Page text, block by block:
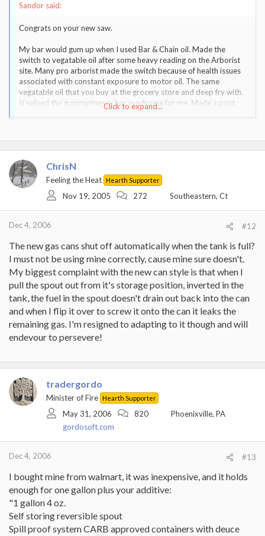
Sandor said:
Congrats on your new saw.
My bar would gum up when I used Bar & Chain oil. Made the
switch to vegatable oil after some heavy reading on the Arborist
site. Many pro arborist made the switch because of health issues
associated with constant exposure to motor oil. The same
vegatable oil that you buy at the grocery store and deep fry with.
It solved the gummy/messy bar syndrome for me. Made a post
about it last year and some disagreed with me. I have been doing
and chain are in great shape and run freely.
I agree with roo on the spike issue.
I use a one gallon steel gas container. Don't know where I got it,
but it has a large cap to fill the can and a small cap to pour with.
No funnel needed. I use 93 octane fuel, as specified by Stihl, and
You really should learn how to sharpen the chain with a file. I'll wait
for Eric Johnson to give you the full deal. I did take a lightly used
Stihl chisel chain to the shop for a "pro" sharpening. Came back
with 1/3 of the teeth missing. Figured they took about 8 cords
worth of life off the chain.
Followed Eric J's suggestion to file the chain after every tank of
fuel. THIS IS THE TICKET. Takes about 5 minutes to dress the
When you look down and see saw dust flying around, and the saw
is screaming, your chain is dull.
It took me awhile to learn how to file correctly and it is certainly
well worth the effort. Just some small nuances that make the
difference between a chain that lasts for 2 cuts and one that lasts
for awhile. The pros I know all file their own chains and do it
throughout the workday. After a sharpening, you should be able
to lightly run your fingers over chain and have it snag on every
to make a cut. It should nearly feed itself.
btw, Husky makes a cheap little squarish metal file guide with
plastic rollers that will help you out. They sell that at Lowes. I
would strongly suggest that. Did I stress the sharp chain enough?
Click to expand...
ChrisN
Feeling the Heat Hearth Supporter
Nov 19, 2005 272 Southeastern, Ct
Dec 4, 2006 #12
The new gas cans shut off automatically when the tank is full?
I must not be using mine correctly, cause mine sure doesn't.
My biggest complaint with the new can style is that when I
pull the spout out from it's storage position, inverted in the
tank, the fuel in the spout doesn't drain out back into the can
and when I flip it over to screw it onto the can it leaks the
remaining gas. I'm resigned to adapting to it though and will
endevour to persevere!
tradergordo
Minister of Fire Hearth Supporter
May 31, 2006 820
Phoenixville, PA
gordosoft.com
Dec 4, 2006 #13
I bought mine from walmart, it was inexpensive, and it holds
enough for one gallon plus your additive:
"1 gallon 4 oz.
Self storing reversible spout
Spill proof system CARB approved containers with deuce